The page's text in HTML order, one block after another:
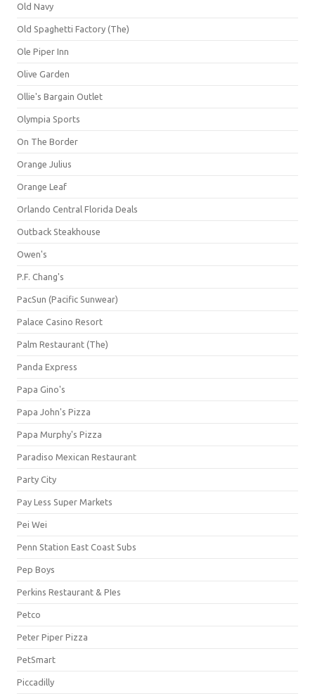
Old Navy
Old Spaghetti Factory (The)
Ole Piper Inn
Olive Garden
Ollie's Bargain Outlet
Olympia Sports
On The Border
Orange Julius
Orange Leaf
Orlando Central Florida Deals
Outback Steakhouse
Owen's
P.F. Chang's
PacSun (Pacific Sunwear)
Palace Casino Resort
Palm Restaurant (The)
Panda Express
Papa Gino's
Papa John's Pizza
Papa Murphy's Pizza
Paradiso Mexican Restaurant
Party City
Pay Less Super Markets
Pei Wei
Penn Station East Coast Subs
Pep Boys
Perkins Restaurant & PIes
Petco
Peter Piper Pizza
PetSmart
Piccadilly